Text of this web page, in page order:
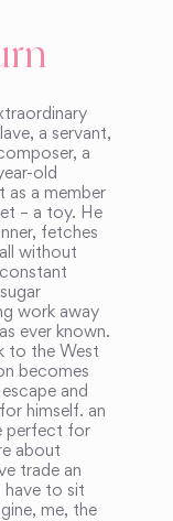
a servant,
a
old
as a member
– a toy. He
fetches
without
work away
ever known.
to the West
becomes
and
himself. an
perfect for
about
trade an
have to sit
me, the